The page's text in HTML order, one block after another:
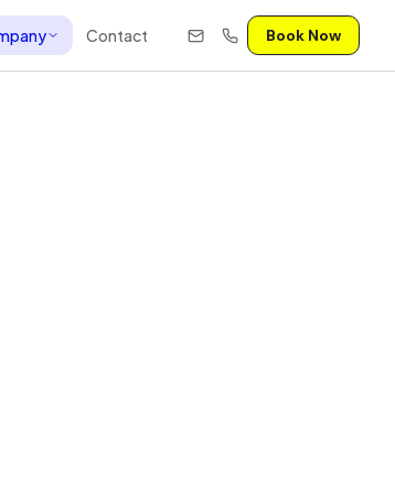
Contact Book Now